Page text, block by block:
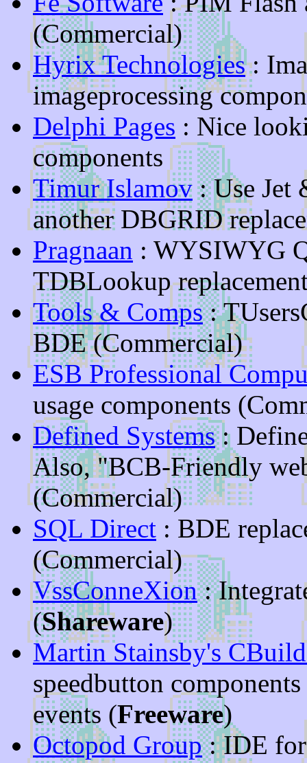
(Commercial)
Hyrix Technologies:
imageprocessing
Delphi Pages : Nice
components
Timur Islamov: Use Jet
another DBGRID
Pragnaan : WYSIWYG
TDBLookup
Tools & Comps:
BDE (Commercial)
ESB Professional
usage components
Defined Systems:
Also, "BCB-Friendly
(Commercial)
SQL Direct : BDE
(Commercial)
VssConneXion:
(Shareware)
Martin Stainsby's
speedbutton
events (Freeware)
Octopod Group: IDE for